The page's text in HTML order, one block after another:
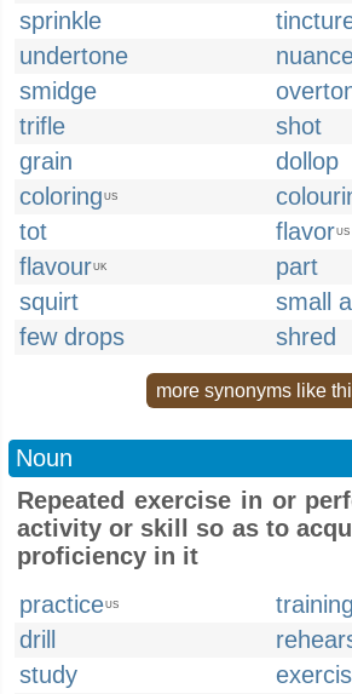
sprinkle
undertone
smidge
trifle
shot
grain
dollop
coloring US
tot flavorUS
flavourUK
part
squirt
small
few drops
shred
more synonyms like
Noun
Repeated exercise in or
activity or skill so as to
proficiency in it
practiceUS
training
drill
study